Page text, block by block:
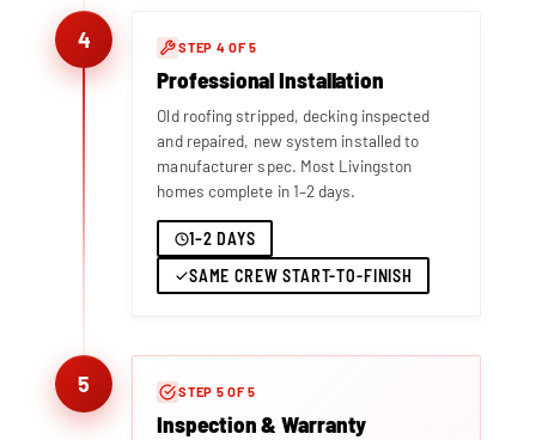
4 STEP 4 OF 5
Professional Installation
Old roofing stripped, decking inspected
and repaired, new system installed to
manufacturer spec. Most Livingston
homes complete in 1–2 days.
1–2 DAYS
SAME CREW START-TO-FINISH
5 STEP 5 OF 5
Inspection & Warranty